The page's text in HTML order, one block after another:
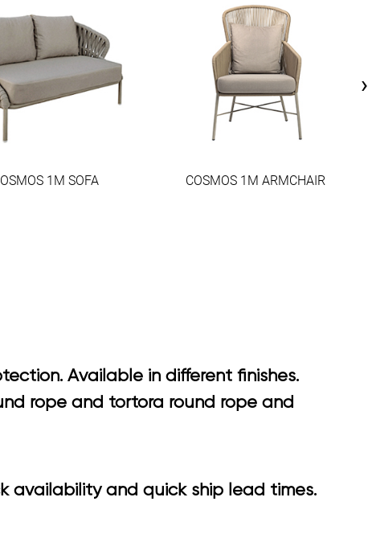
1M SOFA COSMOS 1M ARMCHAIR
›
Available in different finishes.
rope and tortora round rope and
availability and quick ship lead times.